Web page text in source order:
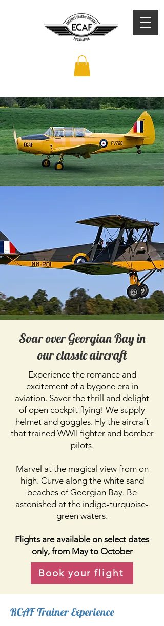
Soar over Georgian Bay in
our classic aircraft
Experience the romance and
excitement of a bygone era in
aviation. Savor the thrill and delight
of open cockpit flying! We supply
helmet and goggles. Fly the aircraft
that trained WWII fighter and bomber
pilots.
Marvel at the magical view from on
high. Curve along the white sand
beaches of Georgian Bay. Be
astonished at the indigo-turquoise-
green waters.
Flights are available on select dates
only, from May to October
Book your flight
RCAF Trainer Experience